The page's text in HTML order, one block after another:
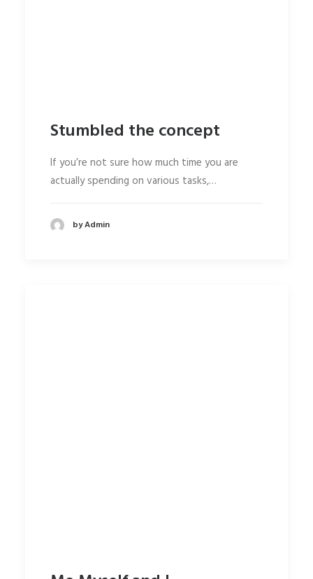
Stumbled the concept
If you’re not sure how much time you are
actually spending on various tasks,…
by Admin